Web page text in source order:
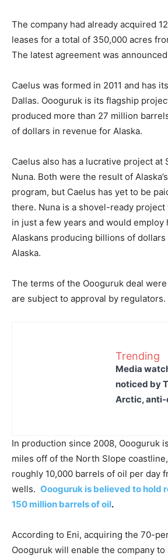
The company had already acquired
leases for a total of 350,000 acres
The latest agreement was
Caelus was formed in 2011 and has
Dallas. Oooguruk is its flagship
produced more than 27 million
of dollars in revenue for Alaska.
Caelus also has a lucrative project at
Nuna. Both were the result of
program, but Caelus has yet to be
there. Nuna is a shovel-ready
in just a few years and would employ
Alaskans producing billions of
Alaska.
The terms of the Oooguruk deal
are subject to approval by regulators.
Trending
Media
noticed by
Arctic,
In production since 2008, Oooguruk
miles off of the North Slope
roughly 10,000 barrels of oil per day
wells. Oooguruk is believed to hold
150 million barrels of oil.
According to Eni, acquiring the 70-
Oooguruk will enable the company